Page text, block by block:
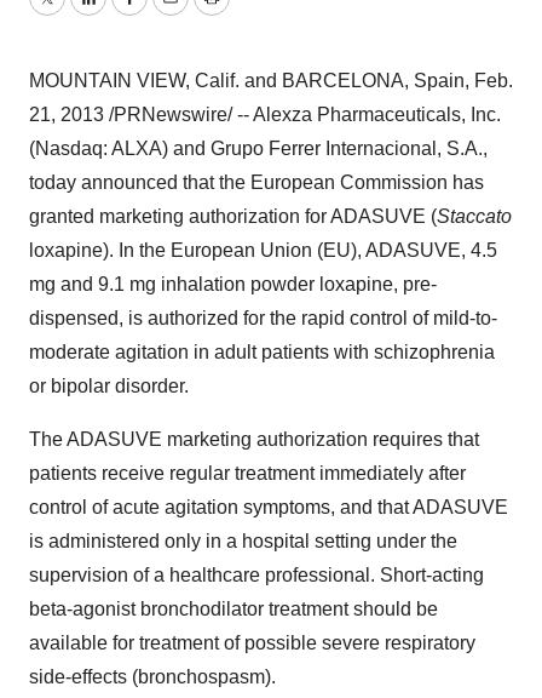
TwitterLinkedInFacebook
EmailPrint
MOUNTAIN VIEW, Calif. and BARCELONA, Spain, Feb.
21, 2013 /PRNewswire/ -- Alexza Pharmaceuticals, Inc.
(Nasdaq: ALXA) and Grupo Ferrer Internacional , S.A.,
today announced that the European Commission has
granted marketing authorization for ADASUVE (Staccato
loxapine). In the European Union (EU), ADASUVE, 4.5
mg and 9.1 mg inhalation powder loxapine, pre-
dispensed, is authorized for the rapid control of mild-to-
moderate agitation in adult patients with schizophrenia
or bipolar disorder.
The ADASUVE marketing authorization requires that
patients receive regular treatment immediately after
control of acute agitation symptoms, and that ADASUVE
is administered only in a hospital setting under the
supervision of a healthcare professional. Short-acting
beta-agonist bronchodilator treatment should be
available for treatment of possible severe respiratory
side-effects (bronchospasm).